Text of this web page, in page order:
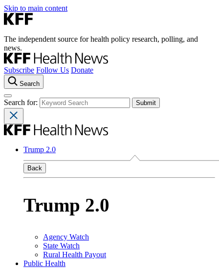
Skip to main content
The independent source for health policy research, polling, and
news.
Subscribe Follow Us Donate
Search
Search for:
Trump 2.0
Back
Trump 2.0
Agency Watch
State Watch
Rural Health Payout
Public Health